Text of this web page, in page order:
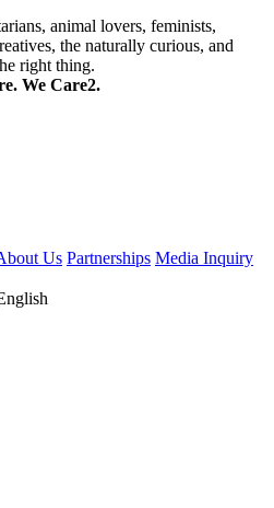
animal lovers, feminists,
the naturally curious, and
right thing.
We Care2.
Us Partnerships Media Inquiry